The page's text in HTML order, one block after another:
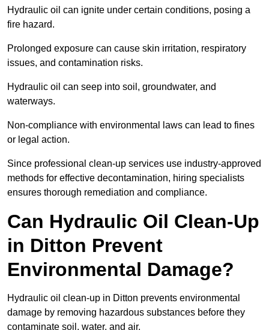
Hydraulic oil can ignite under certain conditions, posing a
fire hazard.
Prolonged exposure can cause skin irritation, respiratory
issues, and contamination risks.
Hydraulic oil can seep into soil, groundwater, and
waterways.
Non-compliance with environmental laws can lead to fines
or legal action.
Since professional clean-up services use industry-approved
methods for effective decontamination, hiring specialists
ensures thorough remediation and compliance.
Can Hydraulic Oil Clean-Up
in Ditton Prevent
Environmental Damage?
Hydraulic oil clean-up in Ditton prevents environmental
damage by removing hazardous substances before they
contaminate soil, water, and air.